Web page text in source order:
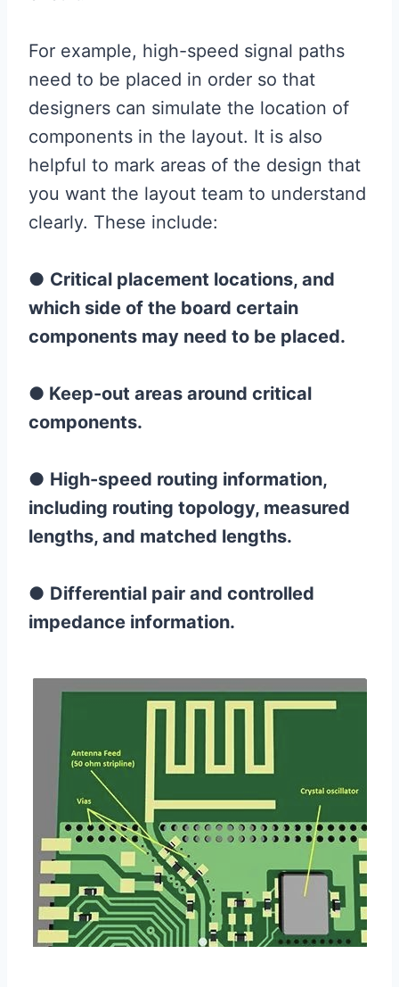
For example, high-speed signal paths
need to be placed in order so that
designers can simulate the location of
components in the layout. It is also
helpful to mark areas of the design that
you want the layout team to understand
clearly. These include:
● Critical placement locations, and
which side of the board certain
components may need to be placed.
● Keep-out areas around critical
components.
● High-speed routing information,
including routing topology, measured
lengths, and matched lengths.
● Differential pair and controlled
impedance information.